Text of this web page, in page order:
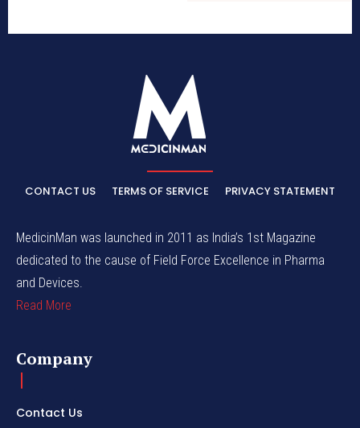
CONTACT US TERMS OF SERVICE PRIVACY STATEMENT
MedicinMan was launched in 2011 as India’s 1st Magazine
dedicated to the cause of Field Force Excellence in Pharma
and Devices.
Read More
Company
Contact Us